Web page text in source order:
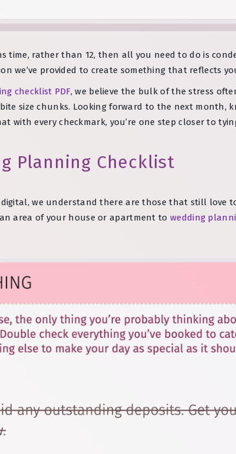
time, rather than 12, then all you need to do is
we’ve provided to create something that reflects
checklist PDF, we believe the bulk of the stress
size chunks. Looking forward to the next month,
with every checkmark, you’re one step closer to
Planning Checklist
digital, we understand there are those that still love
area of your house or apartment to wedding